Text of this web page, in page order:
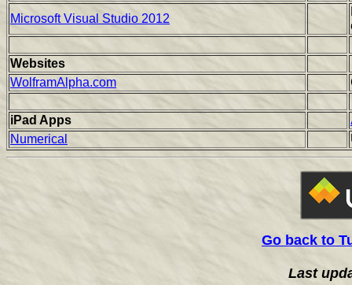
Microsoft Visual Studio 2012
Websites
WolframAlpha.com
iPad Apps
Numerical
Go back to
Last